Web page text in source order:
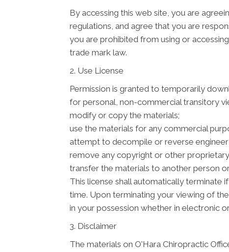
By accessing this web site, you are
regulations, and agree that you are
you are prohibited from using or
trade mark law.
2. Use License
Permission is granted to temporarily
for personal, non-commercial transitory
modify or copy the materials;
use the materials for any commercial
attempt to decompile or reverse
remove any copyright or other
transfer the materials to another person
This license shall automatically terminate
time. Upon terminating your viewing of
in your possession whether in electronic
3. Disclaimer
The materials on O'Hara Chiropractic